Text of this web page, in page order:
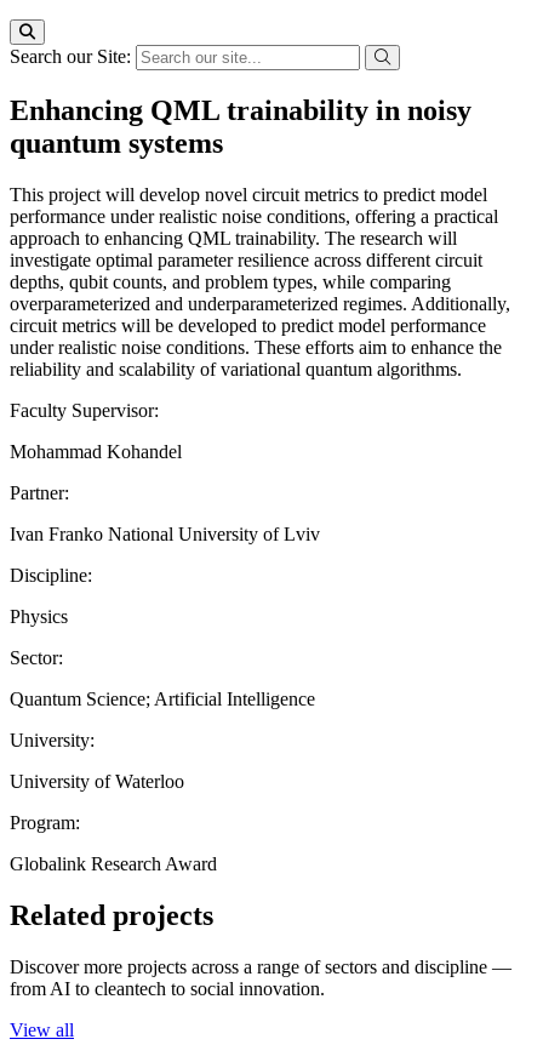
Search our Site:
Enhancing QML trainability in noisy
quantum systems
This project will develop novel circuit metrics to predict model
performance under realistic noise conditions, offering a practical
approach to enhancing QML trainability. The research will
investigate optimal parameter resilience across different circuit
depths, qubit counts, and problem types, while comparing
overparameterized and underparameterized regimes. Additionally,
circuit metrics will be developed to predict model performance
under realistic noise conditions. These efforts aim to enhance the
reliability and scalability of variational quantum algorithms.
Faculty Supervisor:
Mohammad Kohandel
Partner:
Ivan Franko National University of Lviv
Discipline:
Physics
Sector:
Quantum Science; Artificial Intelligence
University:
University of Waterloo
Program:
Globalink Research Award
Related projects
Discover more projects across a range of sectors and discipline —
from AI to cleantech to social innovation.
View all